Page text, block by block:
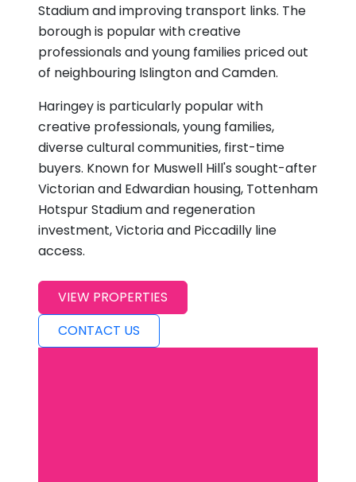
Stadium and improving transport links. The
borough is popular with creative
professionals and young families priced out
of neighbouring Islington and Camden.
Haringey is particularly popular with
creative professionals, young families,
diverse cultural communities, first-time
buyers. Known for Muswell Hill's sought-after
Victorian and Edwardian housing, Tottenham
Hotspur Stadium and regeneration
investment, Victoria and Piccadilly line
access.
VIEW PROPERTIES
CONTACT US